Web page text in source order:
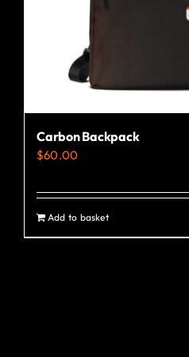
Carbon Backpack
$60.00
Add to basket